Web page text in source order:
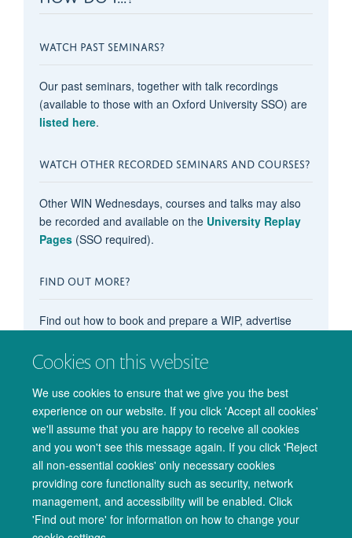
Cookies on this website
We use cookies to ensure that we give you the best
experience on our website. If you click 'Accept all cookies'
we'll assume that you are happy to receive all cookies
and you won't see this message again. If you click 'Reject
all non-essential cookies' only necessary cookies
providing core functionality such as security, network
management, and accessibility will be enabled. Click
'Find out more' for information on how to change your
WATCH PAST SEMINARS?
Our past seminars, together with talk recordings
(available to those with an Oxford University SSO) are
listed here.
WATCH OTHER RECORDED SEMINARS AND COURSES?
Other WIN Wednesdays, courses and talks may also
be recorded and available on the University Replay
Pages(SSO required).
FIND OUT MORE?
Find out how to book and prepare a WIP, advertise
content, subscribe to the events calendar, and more in
our main'How do I...?' pages .
© 2026 Oxford University Centre for Integrative Neuroimaging
Freedom of Information